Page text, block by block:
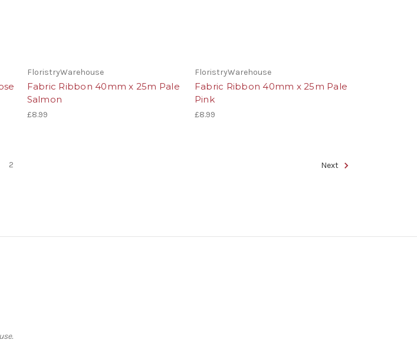
FloristryWarehouse
Fabric Ribbon 40mm x 25m Pale
Salmon
£8.99
FloristryWarehouse
Fabric Ribbon 40mm x 25m Pale
Pink
£8.99
2 Next